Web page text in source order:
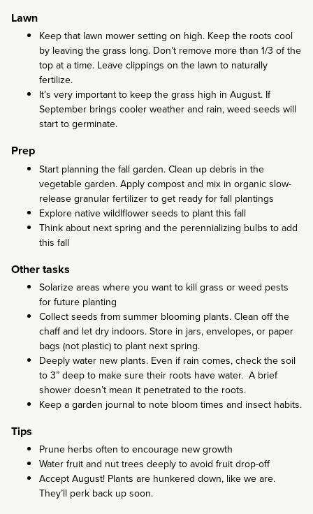
Lawn
Keep that lawn mower setting on high. Keep the roots cool
by leaving the grass long. Don’t remove more than 1/3 of the
top at a time. Leave clippings on the lawn to naturally
fertilize.
It’s very important to keep the grass high in August. If
September brings cooler weather and rain, weed seeds will
start to germinate.
Prep
Start planning the fall garden. Clean up debris in the
vegetable garden. Apply compost and mix in organic slow-
release granular fertilizer to get ready for fall plantings
Explore native wildlflower seeds to plant this fall
Think about next spring and the perennializing bulbs to add
this fall
Other tasks
Solarize areas where you want to kill grass or weed pests
for future planting
Collect seeds from summer blooming plants. Clean off the
chaff and let dry indoors. Store in jars, envelopes, or paper
bags (not plastic) to plant next spring.
Deeply water new plants. Even if rain comes, check the soil
to 3” deep to make sure their roots have water. A brief
shower doesn’t mean it penetrated to the roots.
Keep a garden journal to note bloom times and insect habits.
Tips
Prune herbs often to encourage new growth
Water fruit and nut trees deeply to avoid fruit drop-off
Accept August! Plants are hunkered down, like we are.
They’ll perk back up soon.